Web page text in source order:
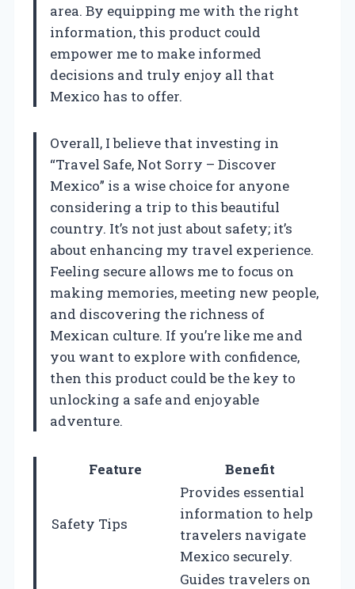
area. By equipping me with the right
information, this product could
empower me to make informed
decisions and truly enjoy all that
Mexico has to offer.
Overall, I believe that investing in
“Travel Safe, Not Sorry – Discover
Mexico” is a wise choice for anyone
considering a trip to this beautiful
country. It’s not just about safety; it’s
about enhancing my travel experience.
Feeling secure allows me to focus on
making memories, meeting new people,
and discovering the richness of
Mexican culture. If you’re like me and
you want to explore with confidence,
then this product could be the key to
unlocking a safe and enjoyable
adventure.
Feature Benefit
Safety Tips
Provides essential
information to help
travelers navigate
Mexico securely.
Guides travelers on